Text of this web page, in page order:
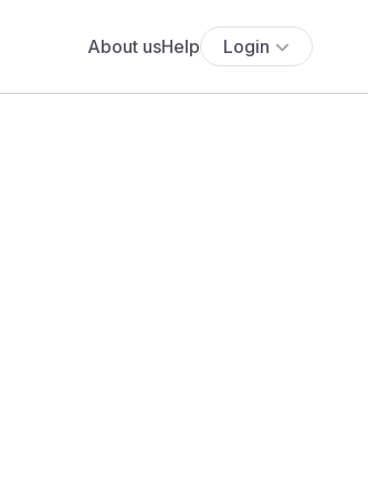
About usHelp Login